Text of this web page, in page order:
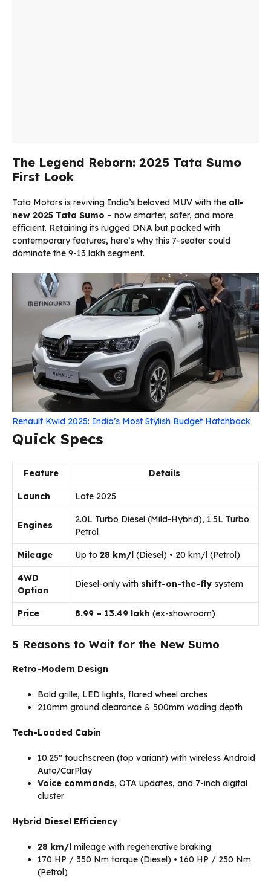
The Legend Reborn: 2025 Tata Sumo
First Look
Tata Motors is reviving India’s beloved MUV with the all-
new 2025 Tata Sumo – now smarter, safer, and more
efficient. Retaining its rugged DNA but packed with
contemporary features, here’s why this 7-seater could
dominate the ₹9-13 lakh segment.
Renault Kwid 2025: India’s Most Stylish Budget Hatchback
Quick Specs
Feature Details
Launch Late 2025
Engines
2.0L Turbo Diesel (Mild-Hybrid), 1.5L Turbo
Petrol
Mileage Up to 28 km/l (Diesel) • 20 km/l (Petrol)
4WD
Option
Diesel-only with shift-on-the-fly system
Price ₹8.99 – ₹13.49 lakh (ex-showroom)
5 Reasons to Wait for the New Sumo
Retro-Modern Design
Bold grille, LED lights, flared wheel arches
210mm ground clearance & 500mm wading depth
Tech-Loaded Cabin
10.25″ touchscreen (top variant) with wireless Android
Auto/CarPlay
Voice commands, OTA updates, and 7-inch digital
cluster
Hybrid Diesel Efficiency
28 km/l mileage with regenerative braking
170 HP / 350 Nm torque (Diesel) • 160 HP / 250 Nm
(Petrol)